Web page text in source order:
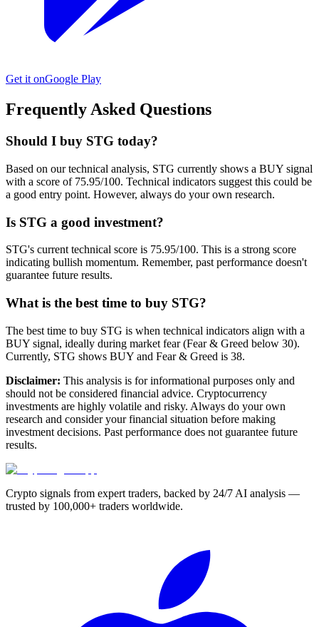
Get it onGoogle Play
Frequently Asked Questions
Should I buy STG today?
Based on our technical analysis, STG currently shows a BUY signal
with a score of 75.95/100. Technical indicators suggest this could be
a good entry point. However, always do your own research.
Is STG a good investment?
STG's current technical score is 75.95/100. This is a strong score
indicating bullish momentum. Remember, past performance doesn't
guarantee future results.
What is the best time to buy STG?
The best time to buy STG is when technical indicators align with a
BUY signal, ideally during market fear (Fear & Greed below 30).
Currently, STG shows BUY and Fear & Greed is 38.
Disclaimer: This analysis is for informational purposes only and
should not be considered financial advice. Cryptocurrency
investments are highly volatile and risky. Always do your own
research and consider your financial situation before making
investment decisions. Past performance does not guarantee future
results.
Crypto signals from expert traders, backed by 24/7 AI analysis —
trusted by 100,000+ traders worldwide.